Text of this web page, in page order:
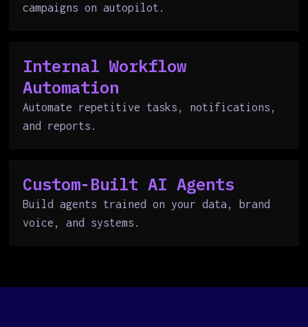
campaigns on autopilot.
Internal Workflow
Automation
Automate repetitive tasks, notifications,
and reports.
Custom-Built AI Agents
Build agents trained on your data, brand
voice, and systems.